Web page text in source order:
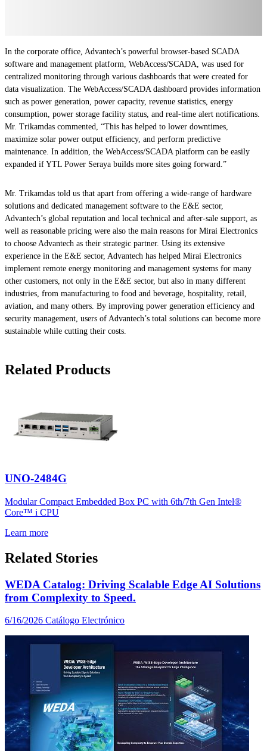
In the corporate office, Advantech’s powerful browser-based SCADA
software and management platform, WebAccess/SCADA, was used for
centralized monitoring through various dashboards that were created for
data visualization. The WebAccess/SCADA dashboard provides information
such as power generation, power capacity, revenue statistics, energy
consumption, power storage facility status, and real-time alert notifications.
Mr. Trikamdas commented, “This has helped to lower downtimes,
maximize solar power output efficiency, and perform predictive
maintenance. In addition, the WebAccess/SCADA platform can be easily
expanded if YTL Power Seraya builds more sites going forward.”
Mr. Trikamdas told us that apart from offering a wide-range of hardware
solutions and dedicated management software to the E&E sector,
Advantech’s global reputation and local technical and after-sale support, as
well as reasonable pricing were also the main reasons for Mirai Electronics
to choose Advantech as their strategic partner. Using its extensive
experience in the E&E sector, Advantech has helped Mirai Electronics
implement remote energy monitoring and management systems for many
other customers, not only in the E&E sector, but also in many different
industries, from manufacturing to food and beverage, hospitality, retail,
aviation, and many others. By improving power generation efficiency and
security management, users of Advantech’s total solutions can become more
sustainable while cutting their costs.
Related Products
UNO-2484G
Modular Compact Embedded Box PC with 6th/7th Gen Intel®
Core™ i CPU
Learn more
Related Stories
WEDA Catalog: Driving Scalable Edge AI Solutions
from Complexity to Speed.
6/16/2026 Catálogo Electrónico